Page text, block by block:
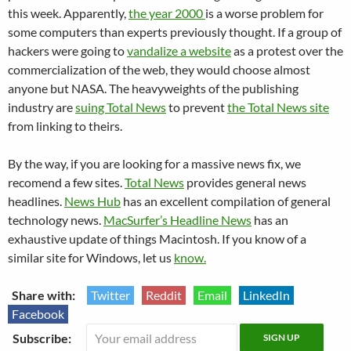
this week. Apparently,the year 2000 is a worse problem for
some computers than experts previously thought. If a group of
hackers were going tovandalize a websiteas a protest over the
commercialization of the web, they would choose almost
anyone but NASA. The heavyweights of the publishing
industry aresuing Total Newsto preventthe Total News site
from linking to theirs.
By the way, if you are looking for a massive news fix, we
recomend a few sites.Total News provides general news
headlines. News Hub has an excellent compilation of general
technology news. MacSurfer’s Headline News has an
exhaustive update of things Macintosh. If you know of a
similar site for Windows, let us know.
Share with: Twitter Reddit Email
LinkedIn
Facebook
Subscribe: